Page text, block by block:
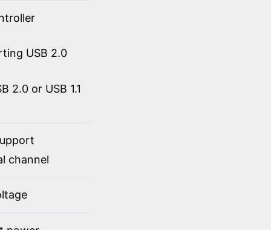
USB 2.0
2.0 or USB 1.1
channel